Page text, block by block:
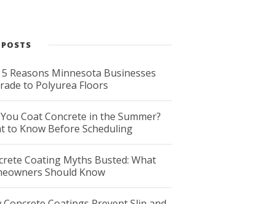
Reasons Minnesota Businesses
to Polyurea Floors
Coat Concrete in the Summer?
to Know Before Scheduling
Coating Myths Busted: What
Should Know